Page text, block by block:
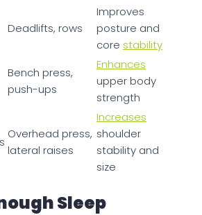
Deadlifts, rows
Improves
posture and
core stability
Bench press,
push-ups
Enhances
upper body
strength
Overhead press,
lateral raises
Increases
shoulder
stability and
size
Sleep